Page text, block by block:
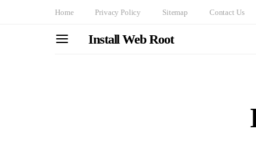
Home Privacy Policy Sitemap Contact Us
Install Web Root